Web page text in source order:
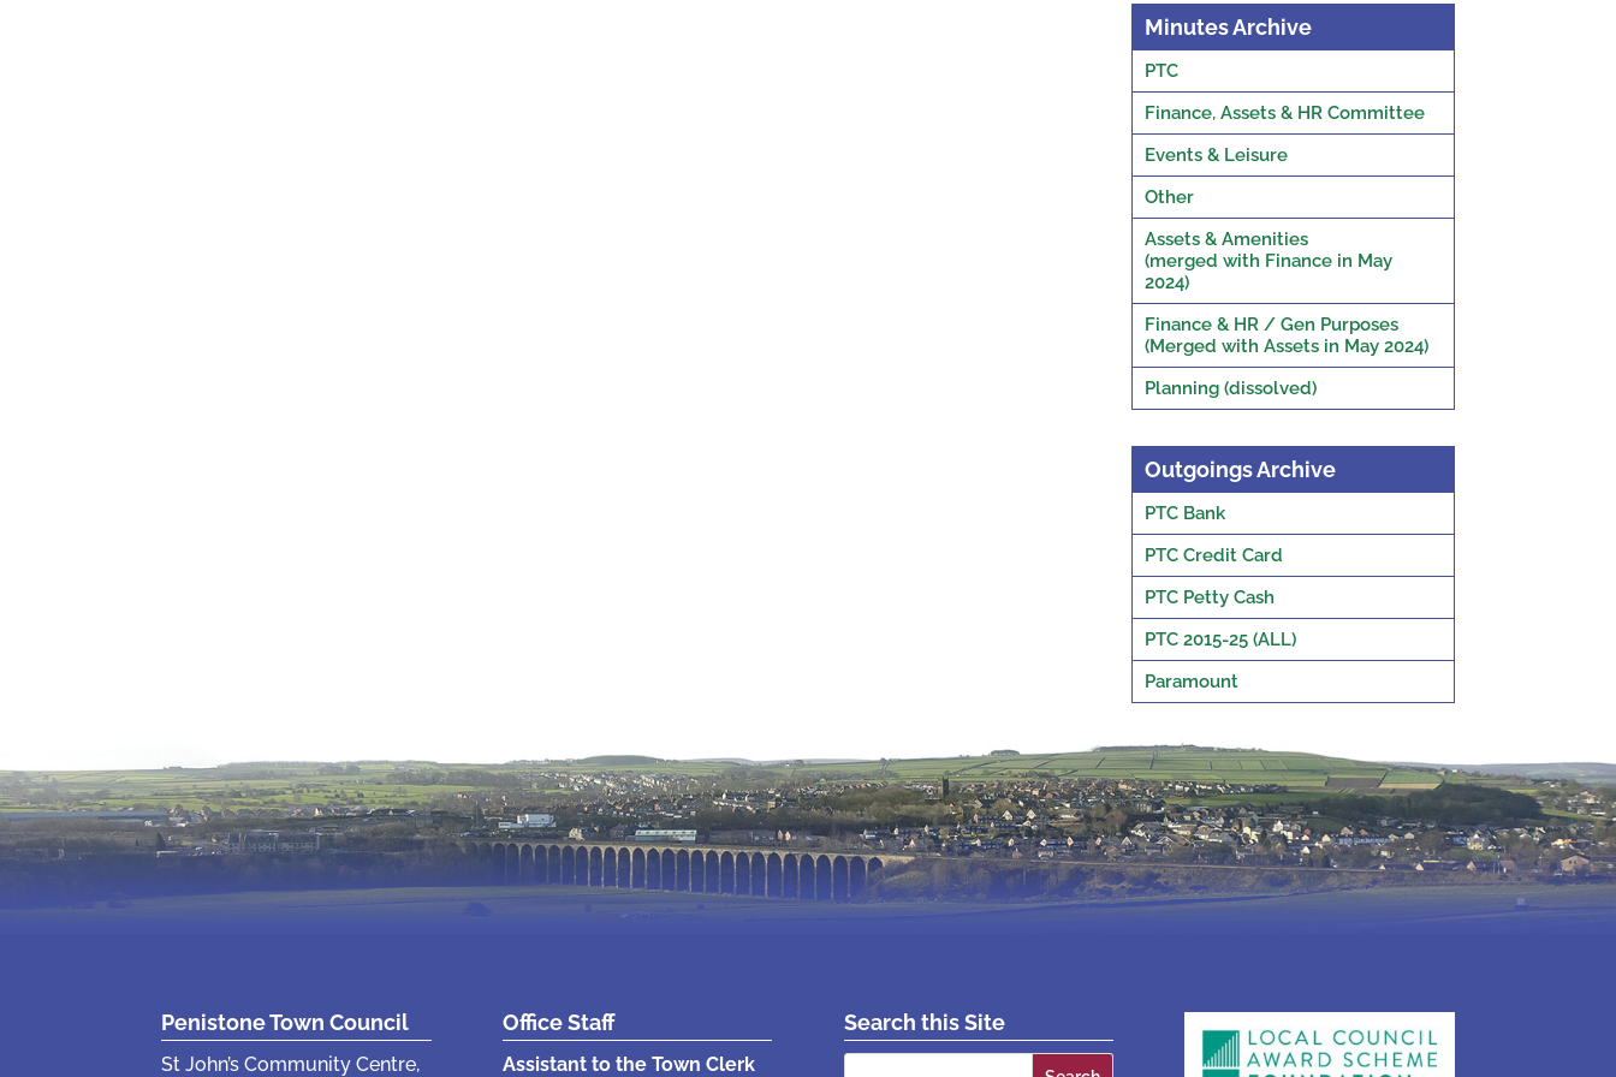
Minutes Archive
PTC
Finance, Assets & HR Committee
Events & Leisure
Other
Assets & Amenities
(merged with Finance in May
2024)
Finance & HR / Gen Purposes
(Merged with Assets in May 2024)
Planning (dissolved)
Outgoings Archive
PTC Bank
PTC Credit Card
PTC Petty Cash
PTC 2015-25 (ALL)
Paramount
Penistone Town Council
St John’s Community Centre,
Office Staff
Assistant to the Town Clerk
Search this Site
Search